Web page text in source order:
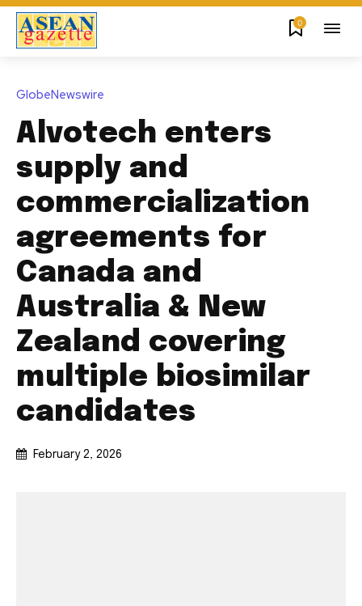
0
GlobeNewswire
Alvotech enters
supply and
commercialization
agreements for
Canada and
Australia & New
Zealand covering
multiple biosimilar
candidates
February 2, 2026